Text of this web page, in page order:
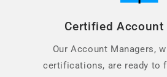
Certified Account
Our Account Managers,
certifications, are ready to